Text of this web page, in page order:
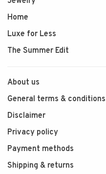
Home
Luxe for Less
The Summer Edit
About us
General terms & conditions
Disclaimer
Privacy policy
Payment methods
Shipping & returns